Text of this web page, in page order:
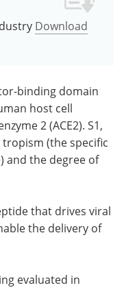
Download
binding domain
host cell
2 (ACE2). S1,
(the specific
and the degree of
that drives viral
the delivery of
evaluated in